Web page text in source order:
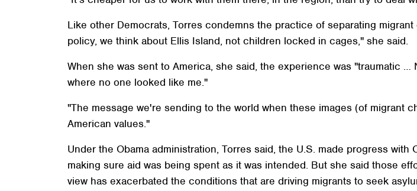
Like other Democrats, Torres condemns the practice of separating
policy, we think about Ellis Island, not children locked in cages," she said.
When she was sent to America, she said, the experience was "traumatic
where no one looked like me."
"The message we're sending to the world when these images (of migrant
American values."
Under the Obama administration, Torres said, the U.S. made progress
making sure aid was being spent as it was intended. But she said those
view has exacerbated the conditions that are driving migrants to seek